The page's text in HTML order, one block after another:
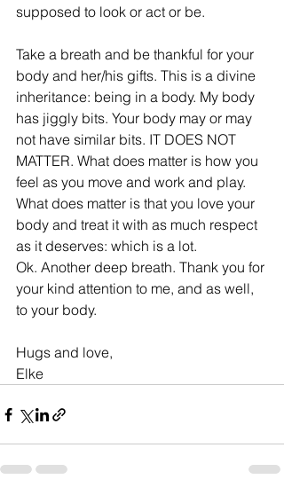
supposed to look or act or be.
Take a breath and be thankful for your
body and her/his gifts. This is a divine
inheritance: being in a body. My body
has jiggly bits. Your body may or may
not have similar bits. IT DOES NOT
MATTER. What does matter is how you
feel as you move and work and play.
What does matter is that you love your
body and treat it with as much respect
as it deserves: which is a lot.
Ok. Another deep breath. Thank you for
your kind attention to me, and as well,
to your body.
Hugs and love,
Elke